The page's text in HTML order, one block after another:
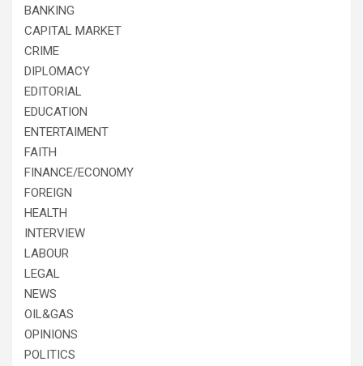
BANKING
CAPITAL MARKET
CRIME
DIPLOMACY
EDITORIAL
EDUCATION
ENTERTAIMENT
FAITH
FINANCE/ECONOMY
FOREIGN
HEALTH
INTERVIEW
LABOUR
LEGAL
NEWS
OIL&GAS
OPINIONS
POLITICS